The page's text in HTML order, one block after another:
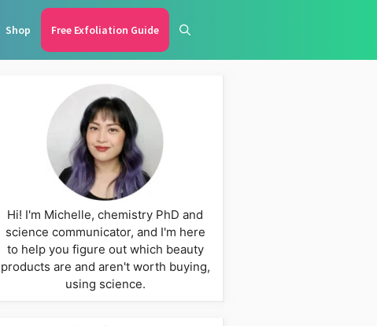
Shop Free Exfoliation Guide
Hi! I'm Michelle, chemistry PhD and
science communicator, and I'm here
to help you figure out which beauty
products are and aren't worth buying,
using science.